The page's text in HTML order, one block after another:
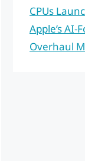
CPUs
Apple’s AI-
Overhaul